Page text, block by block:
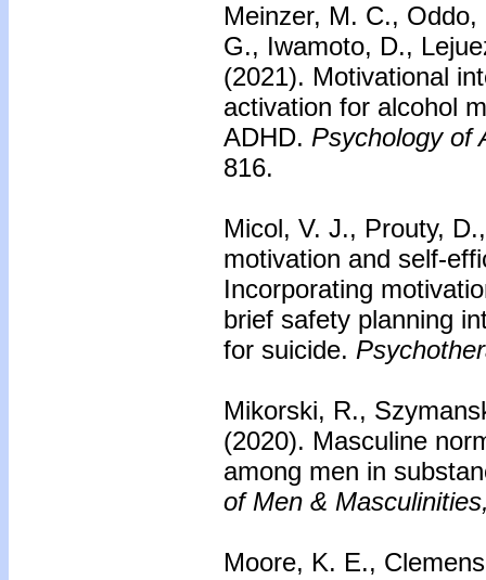
Meinzer, M. C.,
G., Iwamoto, D.,
(2021). Motivational
activation for alcohol
ADHD. Psychology of
816.
Micol, V. J., Prouty,
motivation and self-
Incorporating
brief safety planning
for suicide.
Mikorski, R.,
(2020). Masculine
among men in
of Men &
Moore, K. E.,